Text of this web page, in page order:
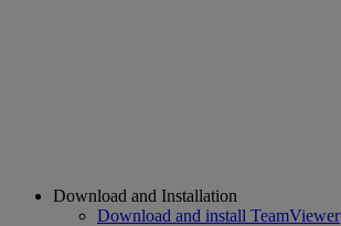
Download and Installation
Download and install TeamViewer